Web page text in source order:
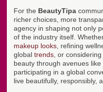
For the BeautyTipa
richer choices, more
agency in shaping not only
of the industry itself.
makeup looks , refining
global trends , or
beauty through avenues like
participating in a global
live beautifully, responsibly,